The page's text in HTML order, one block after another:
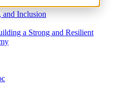
Inclusion
a Strong and Resilient